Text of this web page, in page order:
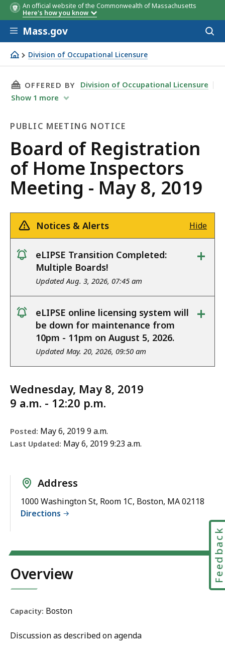
An official website of the Commonwealth of Massachusetts
Here's how you know
Skip to main content
Mass.gov
Division of Occupational Licensure
Board of Registration of Home Inspectors Meeting - May
THIS PAGE, BOARD OF REGISTRATION OF
OFFERED BY
Division of Occupational Licensure
Show 1 more
PUBLIC MEETING NOTICE
Public
Meeting
Notice
Board of Registration
of Home Inspectors
Meeting - May 8, 2019
Notices & Alerts Hide
notice
eLIPSE Transition Completed:
Multiple Boards!
Updated Aug. 3, 2026, 07:45 am
+
notice
eLIPSE online licensing system will
be down for maintenance from
10pm - 11pm on August 5, 2026.
Updated May. 20, 2026, 09:50 am
+
Wednesday, May 8, 2019
9 a.m. - 12:20 p.m.
Posted: May 6, 2019 9 a.m.
Last Updated: May 6, 2019 9:23 a.m.
Address
1000 Washington St, Room 1C, Boston, MA 02118
Directions
Overview
Capacity: Boston
Discussion as described on agenda
Feedback